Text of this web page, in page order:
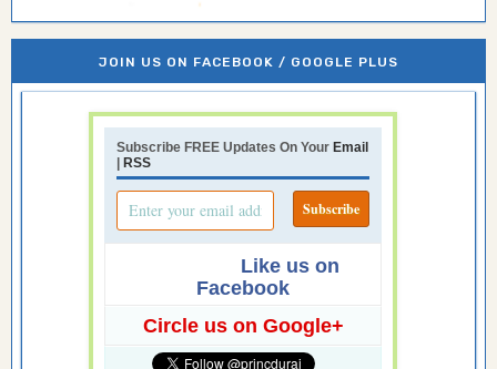
JOIN US ON FACEBOOK / GOOGLE PLUS
Subscribe FREE Updates On Your Email
RSS
Like us on
Facebook
Circle us on Google+